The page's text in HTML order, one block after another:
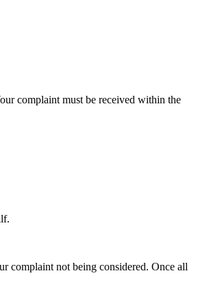
complaint must be received within the
complaint not being considered. Once all